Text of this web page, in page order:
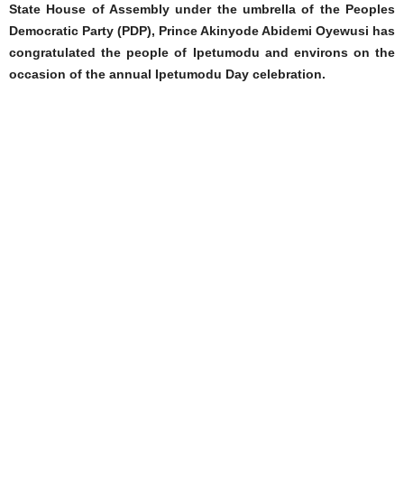
State House of Assembly under the umbrella of the Peoples
Democratic Party (PDP), Prince Akinyode Abidemi Oyewusi has
congratulated the people of Ipetumodu and environs on the
occasion of the annual Ipetumodu Day celebration.